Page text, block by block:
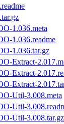
1.036.meta
1.036.readme
1.036.tar.gz
Extract-
Extract-
Extract-
Util-3.008.meta
Util-
Util-3.008.tar.gz